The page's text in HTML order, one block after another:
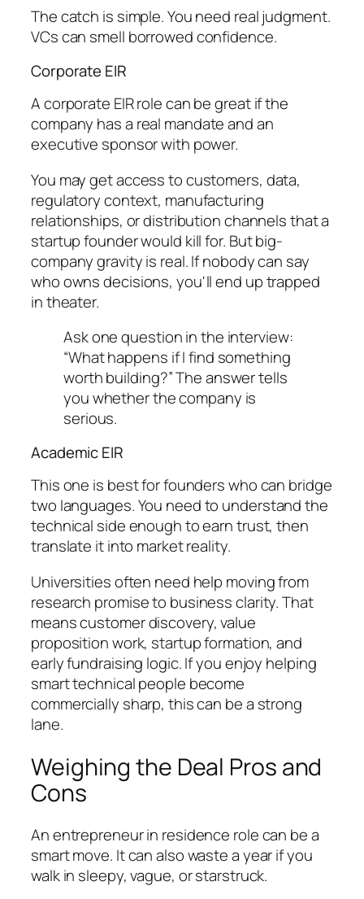
The catch is simple. You need real judgment.
VCs can smell borrowed confidence.
Corporate EIR
A corporate EIR role can be great if the
company has a real mandate and an
executive sponsor with power.
You may get access to customers, data,
regulatory context, manufacturing
relationships, or distribution channels that a
startup founder would kill for. But big-
company gravity is real. If nobody can say
who owns decisions, you'll end up trapped
in theater.
Ask one question in the interview:
“What happens if I find something
worth building?” The answer tells
you whether the company is
serious.
Academic EIR
This one is best for founders who can bridge
two languages. You need to understand the
technical side enough to earn trust, then
translate it into market reality.
Universities often need help moving from
research promise to business clarity. That
means customer discovery, value
proposition work, startup formation, and
early fundraising logic. If you enjoy helping
smart technical people become
commercially sharp, this can be a strong
lane.
Weighing the Deal Pros and
Cons
An entrepreneur in residence role can be a
smart move. It can also waste a year if you
walk in sleepy, vague, or starstruck.